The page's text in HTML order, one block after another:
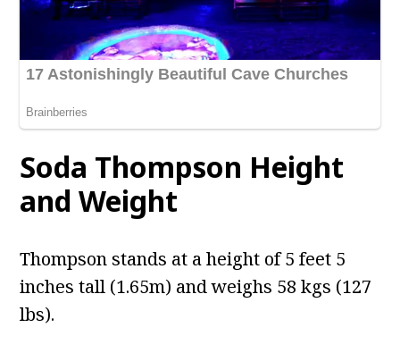
Soda Thompson Height
and Weight
Thompson stands at a height of 5 feet 5
inches tall (1.65m) and weighs 58 kgs (127
lbs).